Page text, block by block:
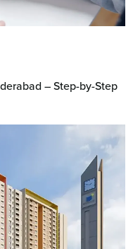
– Step-by-Step